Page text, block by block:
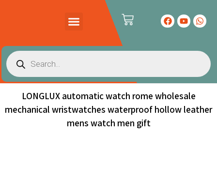
LONGLUX automatic watch rome wholesale
mechanical wristwatches waterproof hollow leather
mens watch men gift